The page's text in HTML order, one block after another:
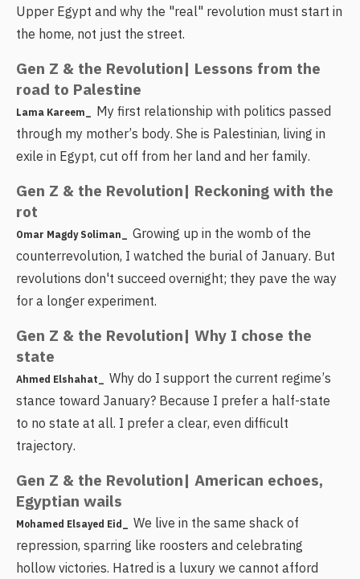
Upper Egypt and why the "real" revolution must start in
the home, not just the street.
Gen Z & the Revolution| Lessons from the
road to Palestine
Lama Kareem_ My first relationship with politics passed
through my mother’s body. She is Palestinian, living in
exile in Egypt, cut off from her land and her family.
Gen Z & the Revolution| Reckoning with the
rot
Omar Magdy Soliman_ Growing up in the womb of the
counterrevolution, I watched the burial of January. But
revolutions don't succeed overnight; they pave the way
for a longer experiment.
Gen Z & the Revolution| Why I chose the
state
Ahmed Elshahat_ Why do I support the current regime’s
stance toward January? Because I prefer a half-state
to no state at all. I prefer a clear, even difficult
trajectory.
Gen Z & the Revolution| American echoes,
Egyptian wails
Mohamed Elsayed Eid_ We live in the same shack of
repression, sparring like roosters and celebrating
hollow victories. Hatred is a luxury we cannot afford